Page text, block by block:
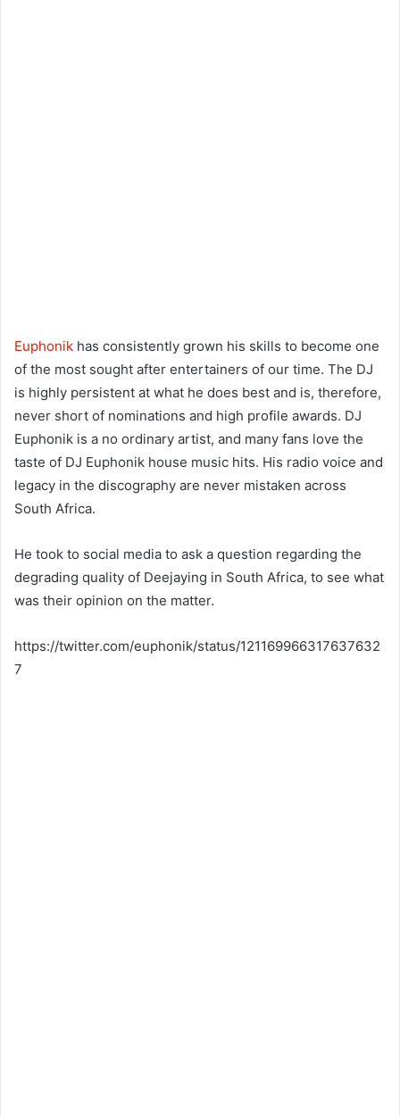
Euphonik has consistently grown his skills to become one
of the most sought after entertainers of our time. The DJ
is highly persistent at what he does best and is, therefore,
never short of nominations and high profile awards. DJ
Euphonik is a no ordinary artist, and many fans love the
taste of DJ Euphonik house music hits. His radio voice and
legacy in the discography are never mistaken across
South Africa.
He took to social media to ask a question regarding the
degrading quality of Deejaying in South Africa, to see what
was their opinion on the matter.
https://twitter.com/euphonik/status/121169966317637632
7